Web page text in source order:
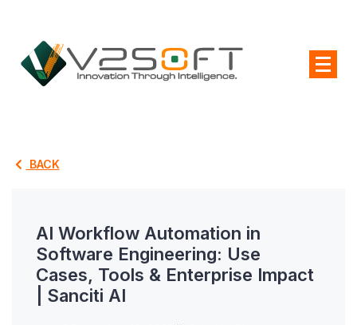
BACK
AI Workflow Automation in
Software Engineering: Use
Cases, Tools & Enterprise Impact
| Sanciti AI